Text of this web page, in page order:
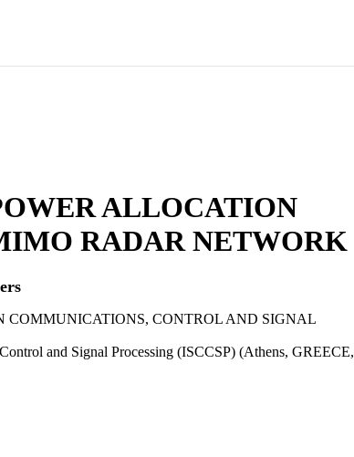
ALLOCATION
RADAR NETWORK
COMMUNICATIONS, CONTROL AND SIGNAL
and Signal Processing (ISCCSP) (Athens, GREECE,